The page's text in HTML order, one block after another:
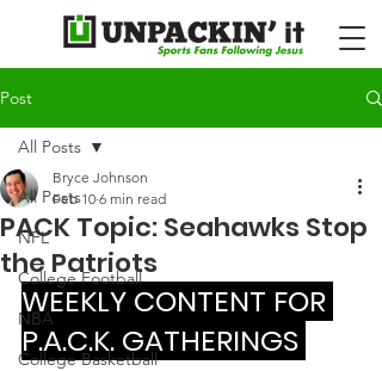
Post
All Posts
NFL
College Football
NBA
College Basketball
All Posts
PACK Topic: Seahawks Stop
the Patriots
Bryce Johnson
Feb 10 6 min read
WEEKLY CONTENT FOR
P.A.C.K. GATHERINGS